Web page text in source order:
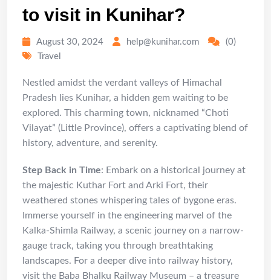
to visit in Kunihar?
August 30, 2024 help@kunihar.com
(0)
Travel
Nestled amidst the verdant valleys of Himachal
Pradesh lies Kunihar, a hidden gem waiting to be
explored. This charming town, nicknamed “Choti
Vilayat” (Little Province), offers a captivating blend of
history, adventure, and serenity.
Step Back in Time: Embark on a historical journey at
the majestic Kuthar Fort and Arki Fort, their
weathered stones whispering tales of bygone eras.
Immerse yourself in the engineering marvel of the
Kalka-Shimla Railway, a scenic journey on a narrow-
gauge track, taking you through breathtaking
landscapes. For a deeper dive into railway history,
visit the Baba Bhalku Railway Museum – a treasure